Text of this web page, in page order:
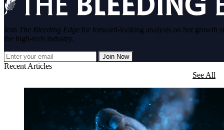
Join The Bleeding Edge for forward-looking analysis on hot growth
the high-tech industry.
Join Now
Recent Articles
See All